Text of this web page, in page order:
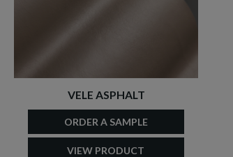
VELE ASPHALT
ORDER A SAMPLE
VIEW PRODUCT